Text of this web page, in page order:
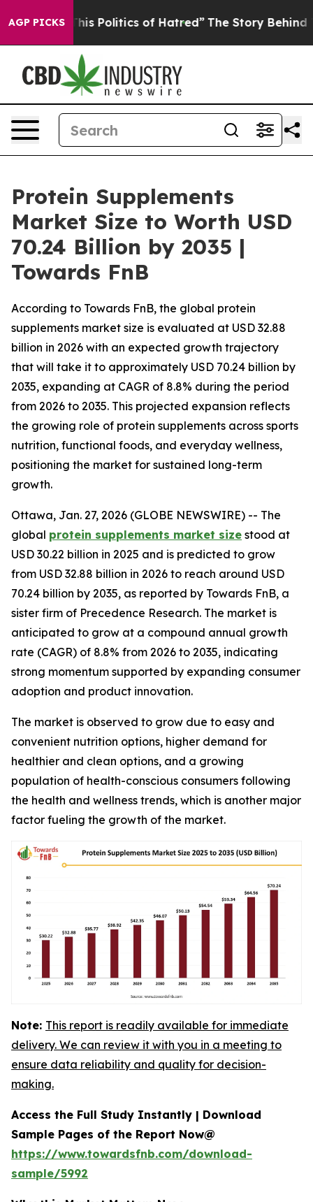
AGP PICKS
Politics of Hatred” The Story Behind Trump’s
Protein Supplements
Market Size to Worth USD
70.24 Billion by 2035 |
Towards FnB
According to Towards FnB, the global protein
supplements market size is evaluated at USD 32.88
billion in 2026 with an expected growth trajectory
that will take it to approximately USD 70.24 billion by
2035, expanding at CAGR of 8.8% during the period
from 2026 to 2035. This projected expansion reflects
the growing role of protein supplements across sports
nutrition, functional foods, and everyday wellness,
positioning the market for sustained long-term
growth.
Ottawa, Jan. 27, 2026 (GLOBE NEWSWIRE) -- The
global protein supplements market size stood at
USD 30.22 billion in 2025 and is predicted to grow
from USD 32.88 billion in 2026 to reach around USD
70.24 billion by 2035, as reported by Towards FnB, a
sister firm of Precedence Research. The market is
anticipated to grow at a compound annual growth
rate (CAGR) of 8.8% from 2026 to 2035, indicating
strong momentum supported by expanding consumer
adoption and product innovation.
The market is observed to grow due to easy and
convenient nutrition options, higher demand for
healthier and clean options, and a growing
population of health-conscious consumers following
the health and wellness trends, which is another major
factor fueling the growth of the market.
Note: This report is readily available for immediate
delivery. We can review it with you in a meeting to
ensure data reliability and quality for decision-
making.
Access the Full Study Instantly | Download
Sample Pages of the Report Now@
https://www.towardsfnb.com/download-
sample/5992